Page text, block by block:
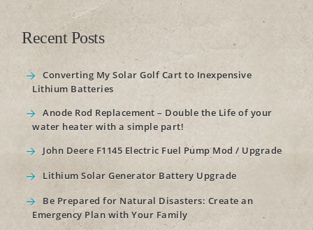
Recent Posts
Converting My Solar Golf Cart to Inexpensive
Lithium Batteries
Anode Rod Replacement – Double the Life of your
water heater with a simple part!
John Deere F1145 Electric Fuel Pump Mod / Upgrade
Lithium Solar Generator Battery Upgrade
Be Prepared for Natural Disasters: Create an
Emergency Plan with Your Family